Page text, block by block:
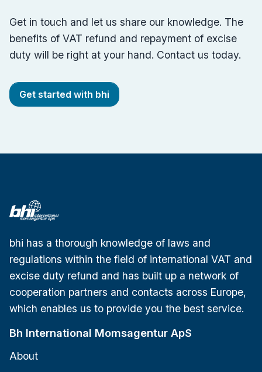
Get in touch and let us share our knowledge. The
benefits of VAT refund and repayment of excise
duty will be right at your hand. Contact us today.
Get started with bhi
bhi has a thorough knowledge of laws and
regulations within the field of international VAT and
excise duty refund and has built up a network of
cooperation partners and contacts across Europe,
which enables us to provide you the best service.
Bh International Momsagentur ApS
About